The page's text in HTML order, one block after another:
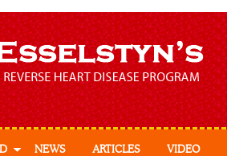
NEWS ARTICLES VIDEO